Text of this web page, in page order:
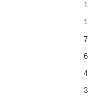
7
6
4
3